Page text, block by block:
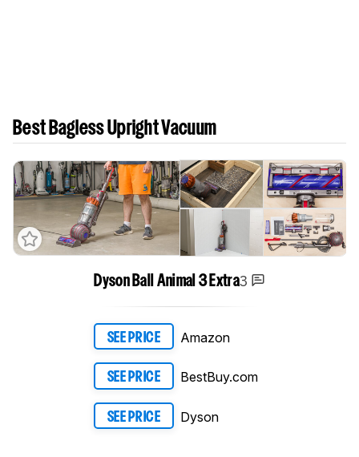
Best Bagless Upright Vacuum
Dyson Ball Animal 3 Extra3
SEE PRICE Amazon
SEE PRICE BestBuy.com
SEE PRICE Dyson